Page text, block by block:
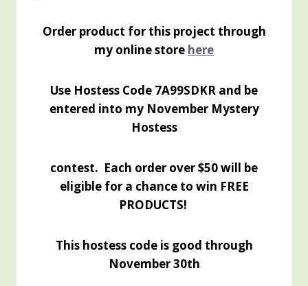
Order product for this project through
my online store here
Use Hostess Code 7A99SDKR and be
entered into my November Mystery
Hostess
contest. Each order over $50 will be
eligible for a chance to win FREE
PRODUCTS!
This hostess code is good through
November 30th